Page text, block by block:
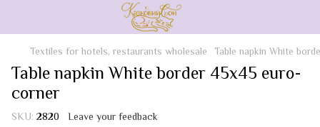
Textiles for hotels, restaurants wholesale Table napkin White
Table napkin White border 45x45 euro-
corner
SKU: 2820 Leave your feedback